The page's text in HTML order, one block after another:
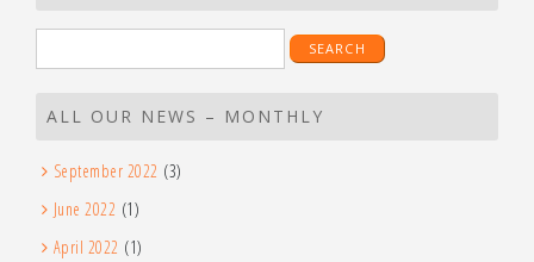
for:
ALL OUR NEWS – MONTHLY
September 2022 (3)
June 2022 (1)
April 2022 (1)